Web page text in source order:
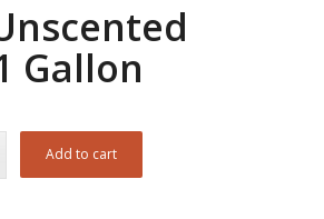
Gallon
Add to cart